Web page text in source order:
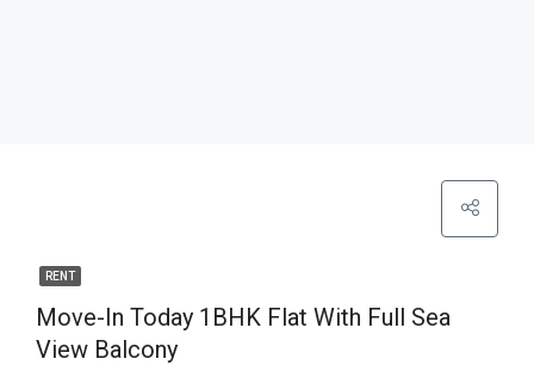
RENT
Move-In Today 1BHK Flat With Full Sea
View Balcony